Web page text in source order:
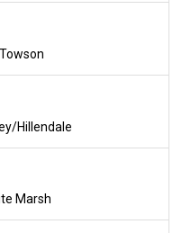
Hillendale
Marsh